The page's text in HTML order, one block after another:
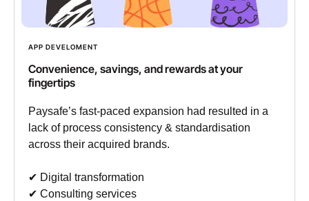
APP DEVELOMENT
Convenience, savings, and rewards at your
fingertips
Paysafe’s fast-paced expansion had resulted in a
lack of process consistency & standardisation
across their acquired brands.
✔︎ Digital transformation
✔︎ Consulting services